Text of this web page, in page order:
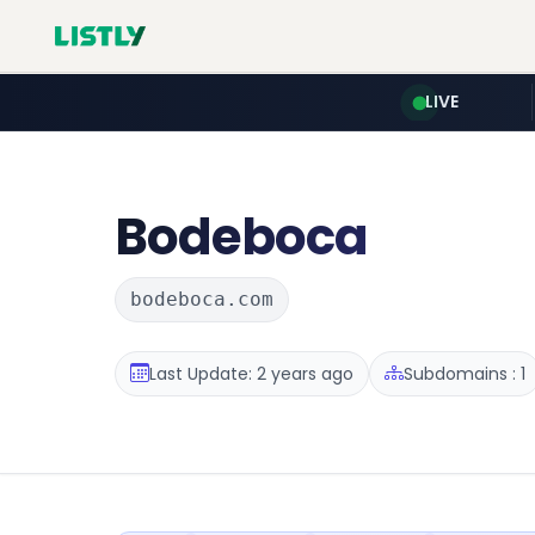
LIVE
Bodeboca
bodeboca.com
Last Update: 2 years ago Subdomains : 1